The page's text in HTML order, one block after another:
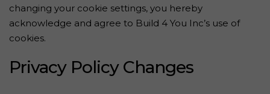
changing your cookie settings, you hereby
acknowledge and agree to Build 4 You Inc’s use of
cookies.
Privacy Policy Changes